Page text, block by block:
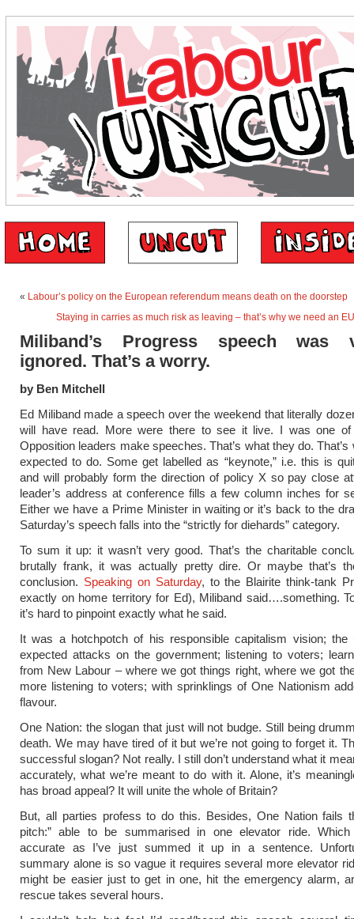
« Labour’s policy on the European referendum means death on the doorstep
Staying in carries as much risk as leaving – that’s why we need an
Miliband’s Progress speech was
ignored. That’s a worry.
by Ben Mitchell
Ed Miliband made a speech over the weekend that literally
will have read. More were there to see it live. I was one of
Opposition leaders make speeches. That’s what they do. That’s
expected to do. Some get labelled as “keynote,” i.e. this is
and will probably form the direction of policy X so pay close
leader’s address at conference fills a few column inches for
Either we have a Prime Minister in waiting or it’s back to the
Saturday’s speech falls into the “strictly for diehards” category.
To sum it up: it wasn’t very good. That’s the charitable
brutally frank, it was actually pretty dire. Or maybe that’s
conclusion. Speaking on Saturday, to the Blairite think-tank
exactly on home territory for Ed), Miliband said….something.
it’s hard to pinpoint exactly what he said.
It was a hotchpotch of his responsible capitalism vision; the
expected attacks on the government; listening to voters;
from New Labour – where we got things right, where we got
more listening to voters; with sprinklings of One Nationism
flavour.
One Nation: the slogan that just will not budge. Still being
death. We may have tired of it but we’re not going to forget it.
successful slogan? Not really. I still don’t understand what it
accurately, what we’re meant to do with it. Alone, it’s
has broad appeal? It will unite the whole of Britain?
But, all parties profess to do this. Besides, One Nation fails
pitch:” able to be summarised in one elevator ride. Which
accurate as I’ve just summed it up in a sentence.
summary alone is so vague it requires several more elevator
might be easier just to get in one, hit the emergency alarm,
rescue takes several hours.